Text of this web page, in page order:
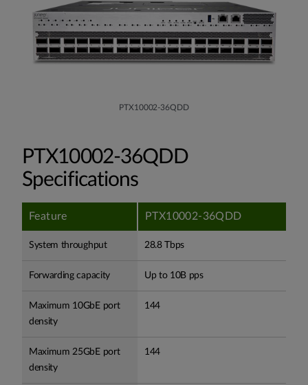
PTX10002-36QDD
PTX10002-36QDD
Specifications
Feature PTX10002-36QDD
System throughput 28.8 Tbps
Forwarding capacity Up to 10B pps
Maximum 10GbE port
density
144
Maximum 25GbE port
density
144